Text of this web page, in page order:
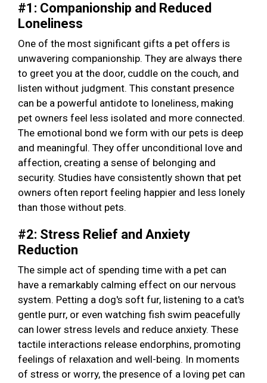
#1: Companionship and Reduced
Loneliness
One of the most significant gifts a pet offers is
unwavering companionship. They are always there
to greet you at the door, cuddle on the couch, and
listen without judgment. This constant presence
can be a powerful antidote to loneliness, making
pet owners feel less isolated and more connected.
The emotional bond we form with our pets is deep
and meaningful. They offer unconditional love and
affection, creating a sense of belonging and
security. Studies have consistently shown that pet
owners often report feeling happier and less lonely
than those without pets.
#2: Stress Relief and Anxiety
Reduction
The simple act of spending time with a pet can
have a remarkably calming effect on our nervous
system. Petting a dog's soft fur, listening to a cat's
gentle purr, or even watching fish swim peacefully
can lower stress levels and reduce anxiety. These
tactile interactions release endorphins, promoting
feelings of relaxation and well-being. In moments
of stress or worry, the presence of a loving pet can